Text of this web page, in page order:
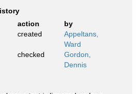
action
by
created
Appeltans,
Ward
checked
Gordon,
Dennis